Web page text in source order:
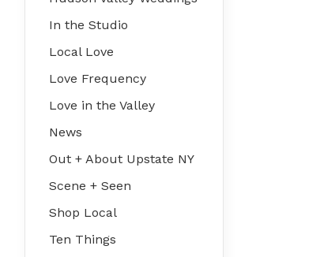
In the Studio
Local Love
Love Frequency
Love in the Valley
News
Out + About Upstate NY
Scene + Seen
Shop Local
Ten Things